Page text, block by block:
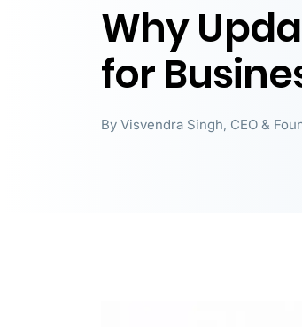
Why
for
By Visvendra Singh, CEO &